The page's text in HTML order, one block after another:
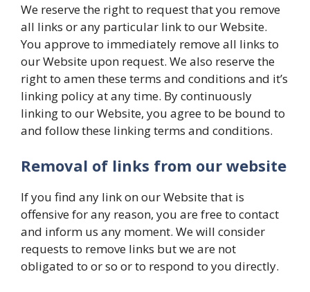
We reserve the right to request that you remove
all links or any particular link to our Website.
You approve to immediately remove all links to
our Website upon request. We also reserve the
right to amen these terms and conditions and it’s
linking policy at any time. By continuously
linking to our Website, you agree to be bound to
and follow these linking terms and conditions.
Removal of links from our website
If you find any link on our Website that is
offensive for any reason, you are free to contact
and inform us any moment. We will consider
requests to remove links but we are not
obligated to or so or to respond to you directly.